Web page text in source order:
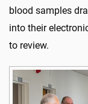
blood samples
into their
to review.